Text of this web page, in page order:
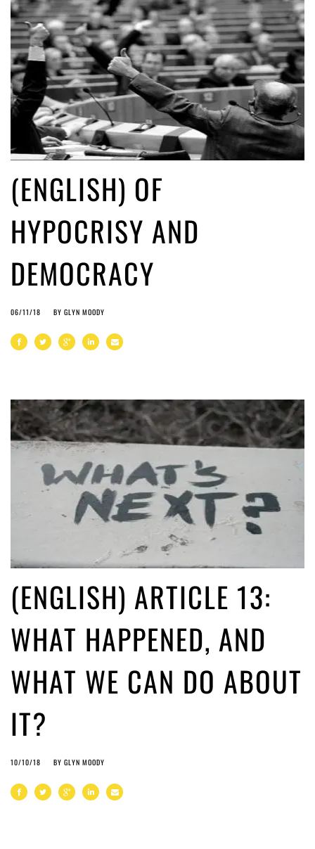
(ENGLISH) OF
HYPOCRISY AND
DEMOCRACY
06/11/18 BY GLYN MOODY
(ENGLISH) ARTICLE 13:
WHAT HAPPENED, AND
WHAT WE CAN DO ABOUT
IT?
10/10/18 BY GLYN MOODY